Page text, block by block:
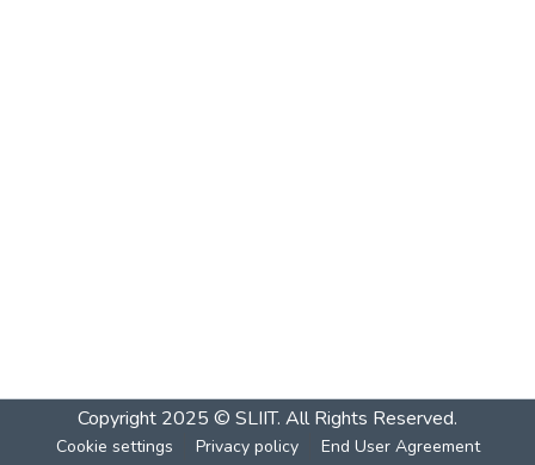
Copyright 2025 © SLIIT. All Rights Reserved.
Cookie settings Privacy policy End User Agreement